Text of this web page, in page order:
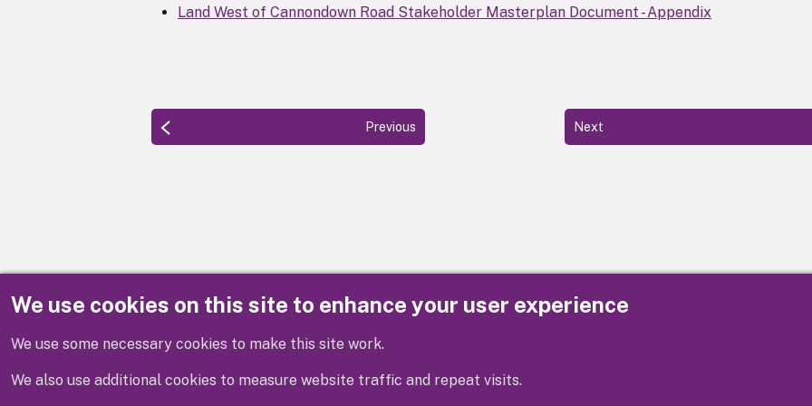
We use cookies on this site to enhance your user experience
We use some necessary cookies to make this site work.
We also use additional cookies to measure website traffic and repeat visits.
Land West of Cannondown Road Stakeholder Masterplan Document - Appendix
Previous Next
Disclaimer